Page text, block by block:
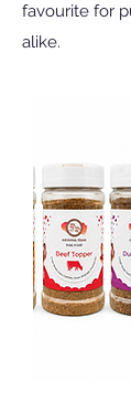
favourite for
alike.